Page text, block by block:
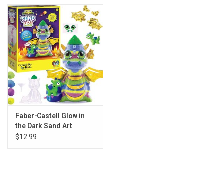
Faber-Castell Glow in
the Dark Sand Art
Dragon
$12.99